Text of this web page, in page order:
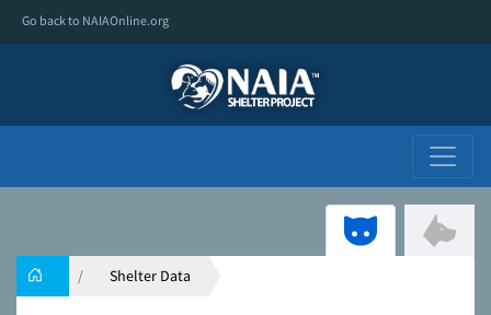
Go back to NAIAOnline.org
Shelter Data